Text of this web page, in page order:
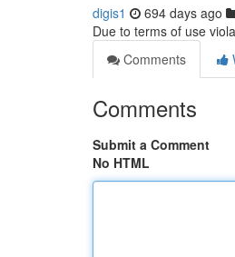
digis1 694 days ago
Due to terms of use
Comments
Comments
Submit a Comment
No HTML